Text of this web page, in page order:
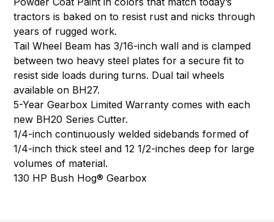
tractors is baked on to resist rust and nicks through
years of rugged work.
Tail Wheel Beam has 3/16-inch wall and is clamped
between two heavy steel plates for a secure fit to
resist side loads during turns. Dual tail wheels
available on BH27.
5-Year Gearbox Limited Warranty comes with each
new BH20 Series Cutter.
1/4-inch continuously welded sidebands formed of
1/4-inch thick steel and 12 1/2-inches deep for large
volumes of material.
130 HP Bush Hog® Gearbox